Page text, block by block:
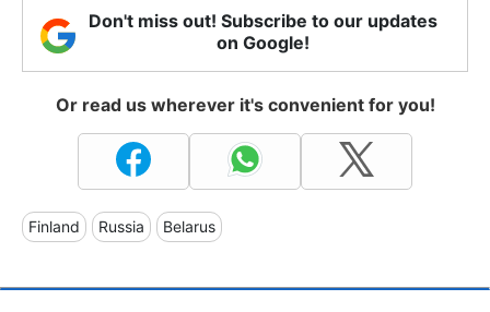
Don't miss out! Subscribe to our updates
on Google!
Or read us wherever it's convenient for you!
Finland Russia Belarus